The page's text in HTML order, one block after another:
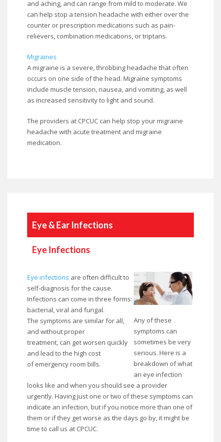
and aching, and can range from mild to moderate. We
can help stop a tension headache with either over the
counter or prescription medications such as pain-
relievers, combination medications, or triptans.
Migraines
A migraine is a severe, throbbing headache that often
occurs on one side of the head. Migraine symptoms
include muscle tension, nausea, and vomiting, as well
as increased sensitivity to light and sound.
The providers at CPCUC can help stop your migraine
headache with acute treatment and migraine
medication.
Eye & Ear Infections
Eye Infections
Eye infections are often difficult to
self-diagnosis for the cause.
Infections can come in three forms:
bacterial, viral and fungal.
The symptoms are similar for all,
and without proper
treatment, can get worsen quickly
and lead to the high cost
of emergency room bills.
Any of these
symptoms can
sometimes be very
serious. Here is a
breakdown of what
an eye infection
looks like and when you should see a provider
urgently. Having just one or two of these symptoms can
indicate an infection, but if you notice more than one of
them or if they get worse as the days go by, it might be
time to call us at CPCUC.